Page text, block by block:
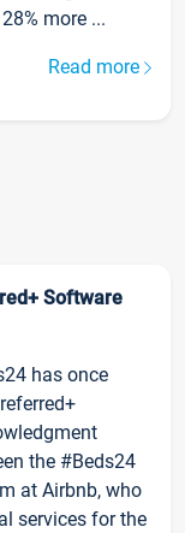
more ...
Read more
Software
has once
the #Beds24
at Airbnb, who
services for the